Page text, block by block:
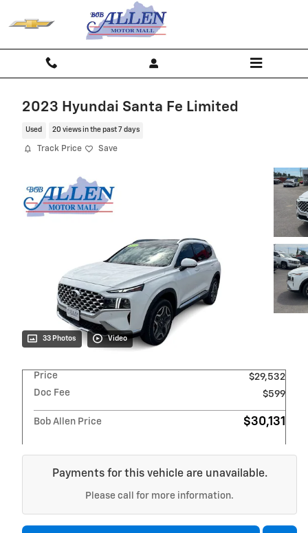
2023 Hyundai Santa Fe Limited
Used 20 views in the past 7 days
Track Price Save
33 Photos Video
Price
$29,532
Doc Fee
$599
Bob Allen Price $30,131
Payments for this vehicle are unavailable.
Please call for more information.